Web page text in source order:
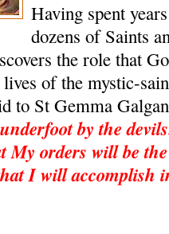
Having spent
dozens of Saints
the role that
of the mystic-
to St Gemma
by the
My orders will be
I will accomplish